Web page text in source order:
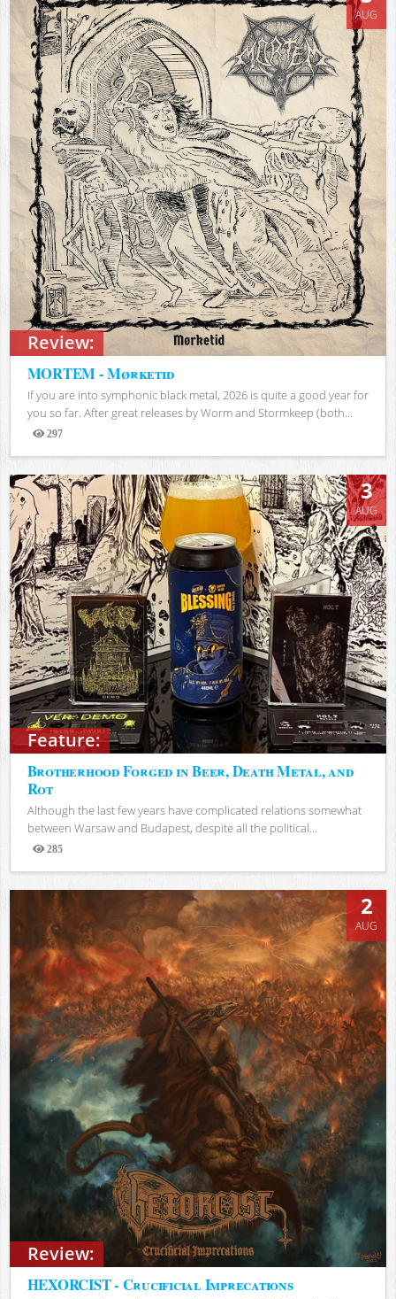
Review:
AUG
MORTEM - Mørketid
If you are into symphonic black metal, 2026 is quite a good year for
you so far. After great releases by Worm and Stormkeep (both...
297
Views
Feature:
3
AUG
Brotherhood Forged in Beer, Death Metal, and
Rot
Although the last few years have complicated relations somewhat
between Warsaw and Budapest, despite all the political...
285
Views
Review:
2
AUG
HEXORCIST - Crucificial Imprecations